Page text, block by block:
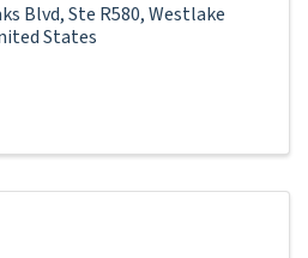
Blvd,Ste R580,Westlake
States